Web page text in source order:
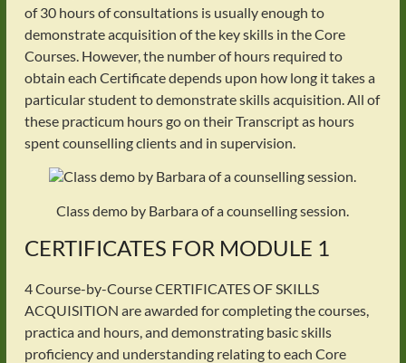
of 30 hours of consultations is usually enough to
demonstrate acquisition of the key skills in the Core
Courses. However, the number of hours required to
obtain each Certificate depends upon how long it takes a
particular student to demonstrate skills acquisition. All of
these practicum hours go on their Transcript as hours
spent counselling clients and in supervision.
Class demo by Barbara of a counselling session.
CERTIFICATES FOR MODULE 1
4 Course-by-Course CERTIFICATES OF SKILLS
ACQUISITION are awarded for completing the courses,
practica and hours, and demonstrating basic skills
proficiency and understanding relating to each Core